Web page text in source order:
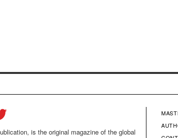
is the original magazine of the global